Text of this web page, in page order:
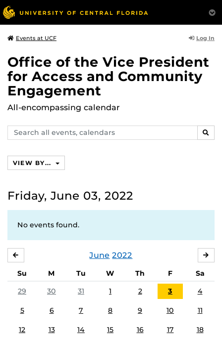
Events at UCF Log In
Office of the Vice President
for Access and Community
Engagement
All-encompassing calendar
Search
events,
VIEW BY...
Friday, June 03, 2022
No events found.
June 2022
Su M Tu W Th F
Sa
29
30 31 1 2 3 4
5 6 7 8 9 10 11
12 13 14 15 16 17 18